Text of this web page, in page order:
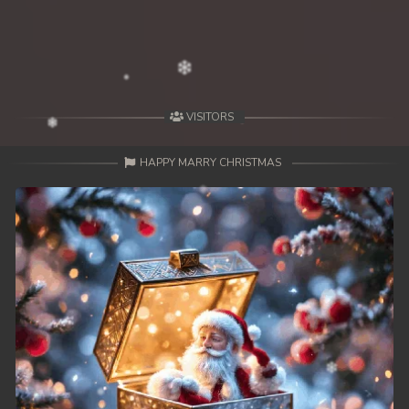
50. Antak Sne Pyos Plerng Songkrem
53. Antak Sne Pyos Plerng Songkrem
54. Antak Sne Pyos Plerng Songkrem
55. Antak Sne Pyos Plerng Songkrem
56. Antak Sne Pyos Plerng Songkrem
57. Antak Sne Pyos Plerng Songkrem
58. Antak Sne Pyos Plerng Songkrem
VISITORS
HAPPY MARRY CHRISTMAS